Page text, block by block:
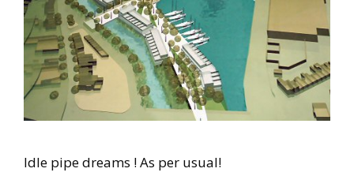
Idle pipe dreams ! As per usual!